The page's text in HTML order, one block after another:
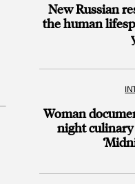
New Russian
the human
Woman
night culinary